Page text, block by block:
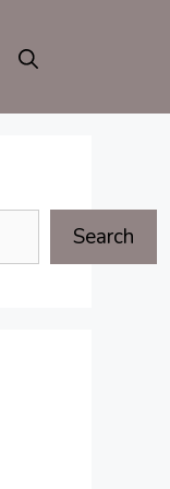
Search